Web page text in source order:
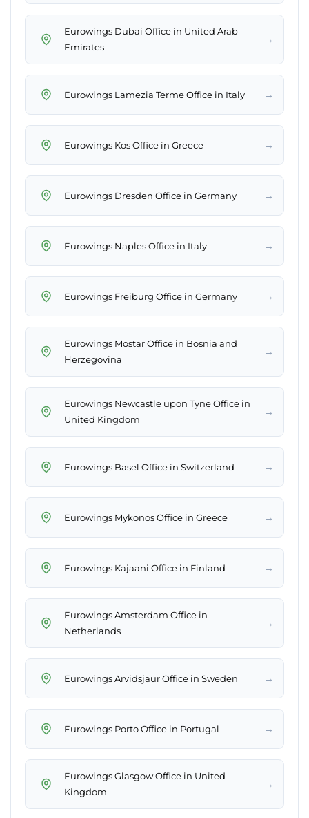
Eurowings Dubai Office in United Arab
Emirates
→
Eurowings Lamezia Terme Office in Italy →
Eurowings Kos Office in Greece →
Eurowings Dresden Office in Germany →
Eurowings Naples Office in Italy →
Eurowings Freiburg Office in Germany →
Eurowings Mostar Office in Bosnia and
Herzegovina
→
Eurowings Newcastle upon Tyne Office in
United Kingdom
→
Eurowings Basel Office in Switzerland →
Eurowings Mykonos Office in Greece →
Eurowings Kajaani Office in Finland →
Eurowings Amsterdam Office in
Netherlands
→
Eurowings Arvidsjaur Office in Sweden →
Eurowings Porto Office in Portugal →
Eurowings Glasgow Office in United
Kingdom
→